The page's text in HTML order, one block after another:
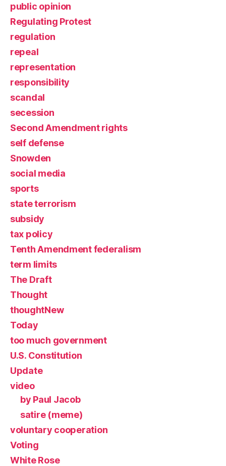
public opinion
Regulating Protest
regulation
repeal
representation
responsibility
scandal
secession
Second Amendment rights
self defense
Snowden
social media
sports
state terrorism
subsidy
tax policy
Tenth Amendment federalism
term limits
The Draft
Thought
thoughtNew
Today
too much government
U.S. Constitution
Update
video
by Paul Jacob
satire (meme)
voluntary cooperation
Voting
White Rose